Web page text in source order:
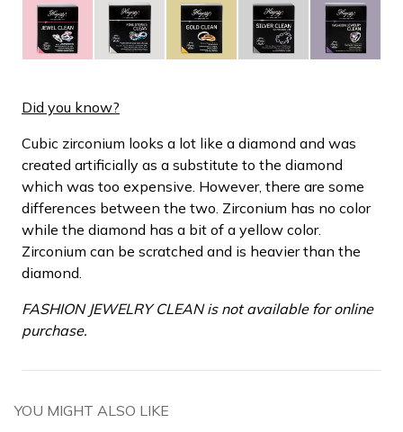
Did you know?
Cubic zirconium looks a lot like a diamond and was
created artificially as a substitute to the diamond
which was too expensive. However, there are some
differences between the two. Zirconium has no color
while the diamond has a bit of a yellow color.
Zirconium can be scratched and is heavier than the
diamond.
FASHION JEWELRY CLEAN is not available for online
purchase.
YOU MIGHT ALSO LIKE